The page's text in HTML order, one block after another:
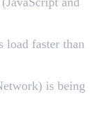
load faster than
is being